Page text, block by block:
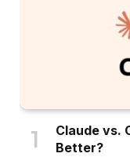
Claude vs.
Better?